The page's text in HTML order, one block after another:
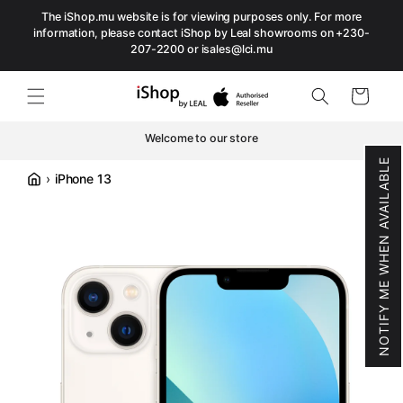
NOTIFY ME WHEN AVAILABLE
Skip to content
The iShop.mu website is for viewing purposes only. For more
information, please contact iShop by Leal showrooms on +230-
207-2200 or isales@lci.mu
Cart
Welcome to our store
Accueil
› iPhone 13